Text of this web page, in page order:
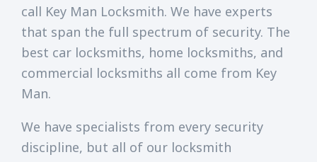
call Key Man Locksmith. We have experts
that span the full spectrum of security. The
best car locksmiths, home locksmiths, and
commercial locksmiths all come from Key
Man.
We have specialists from every security
discipline, but all of our locksmith